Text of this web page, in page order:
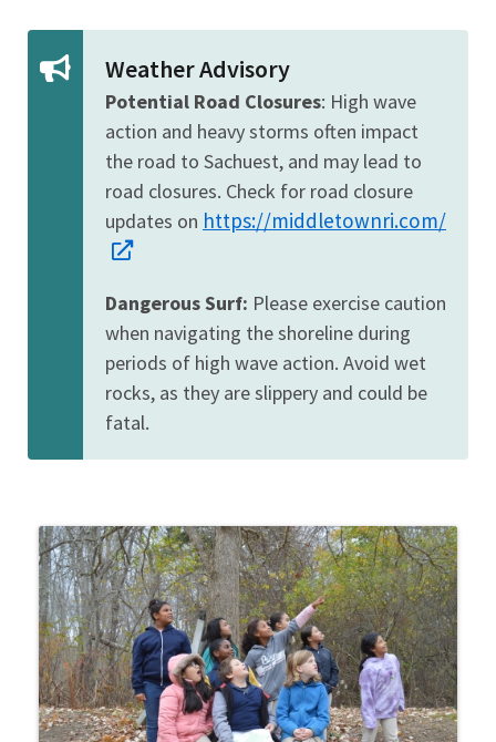
Weather Advisory
Potential Road Closures: High wave
action and heavy storms often impact
the road to Sachuest, and may lead to
road closures. Check for road closure
updates on https://middletownri.com/
Dangerous Surf: Please exercise caution
when navigating the shoreline during
periods of high wave action. Avoid wet
rocks, as they are slippery and could be
fatal.